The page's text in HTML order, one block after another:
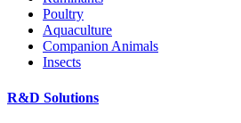
Poultry
Aquaculture
Companion Animals
Insects
R&D Solutions